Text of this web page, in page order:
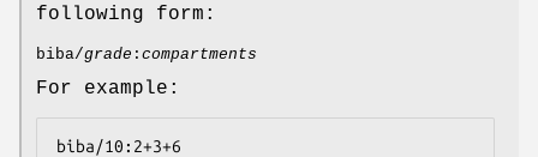
following form:
biba/grade : compartments
For example:
biba/10:2+3+6